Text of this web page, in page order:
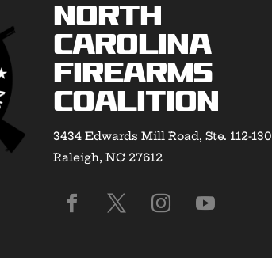
North
Carolina
Firearms
Coalition
3434 Edwards Mill Road, Ste. 112-130
Raleigh, NC 27612